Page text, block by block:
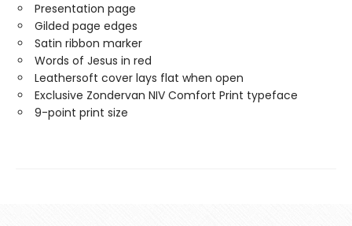
Presentation page
Gilded page edges
Satin ribbon marker
Words of Jesus in red
Leathersoft cover lays flat when open
Exclusive Zondervan NIV Comfort Print typeface
9-point print size